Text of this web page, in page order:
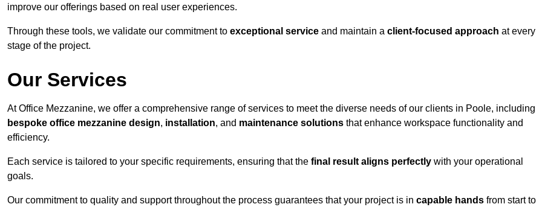
improve our offerings based on real user experiences.
Through these tools, we validate our commitment to exceptional service and maintain a client-focused approach at every
stage of the project.
Our Services
At Office Mezzanine, we offer a comprehensive range of services to meet the diverse needs of our clients in Poole, including
bespoke office mezzanine design, installation, and maintenance solutions that enhance workspace functionality and
efficiency.
Each service is tailored to your specific requirements, ensuring that the final result aligns perfectly with your operational
goals.
Our commitment to quality and support throughout the process guarantees that your project is in capable hands from start to